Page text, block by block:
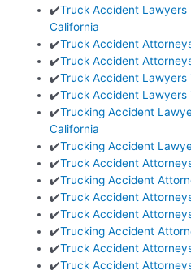
✔️Truck Accident Lawyers
California
✔️Truck Accident
✔️Truck Accident
✔️Truck Accident Lawyers
✔️Truck Accident Lawyers
✔️Trucking Accident
California
✔️Trucking Accident
✔️Truck Accident
✔️Trucking Accident
✔️Truck Accident
✔️Truck Accident
✔️Trucking Accident
✔️Truck Accident
✔️Truck Accident